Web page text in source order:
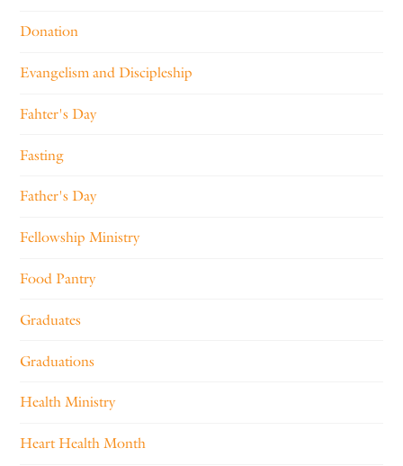
Donation
Evangelism and Discipleship
Fahter's Day
Fasting
Father's Day
Fellowship Ministry
Food Pantry
Graduates
Graduations
Health Ministry
Heart Health Month